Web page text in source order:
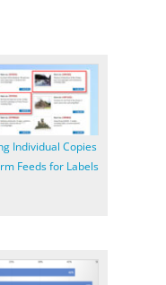
Individual Copies
Feeds for Labels